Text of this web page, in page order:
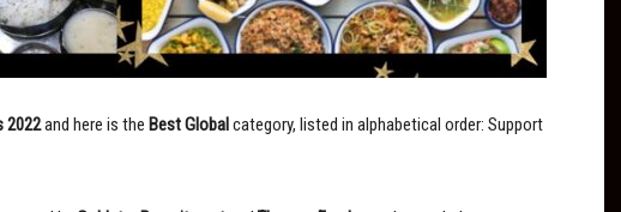
2022and here is the Best Globalcategory, listed in alphabetical order: Support